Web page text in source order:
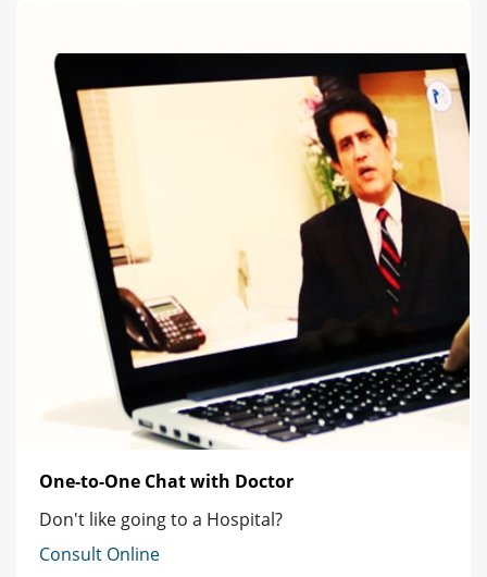
One-to-One Chat with Doctor
Don't like going to a Hospital?
Consult Online